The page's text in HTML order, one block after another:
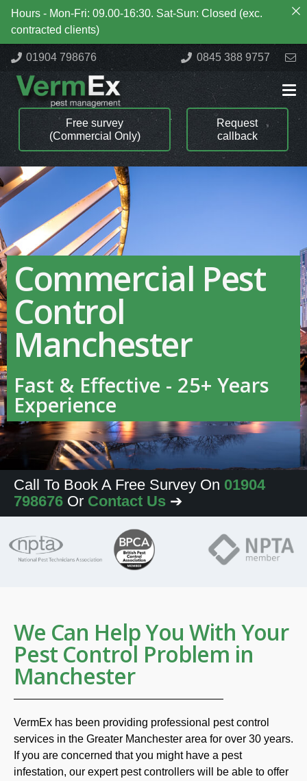
01904 798676 0845 388 9757
Free survey
(Commercial Only)
Request
callback
Commercial Pest
Control
Manchester
Fast & Effective - 25+ Years
Experience
Call To Book A Free Survey On 01904
798676 Or Contact Us ➔
We Can Help You With Your
Pest Control Problem in
Manchester
VermEx has been providing professional pest control
services in the Greater Manchester area for over 30 years.
If you are concerned that you might have a pest
infestation, our expert pest controllers will be able to offer
Hours - Mon-Fri: 09.00-16:30. Sat-Sun: Closed (exc.
contracted clients)